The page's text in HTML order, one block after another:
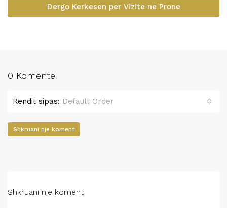
Dergo Kerkesen per Vizite ne Prone
0 Komente
Rendit sipas: Default Order
Shkruani nje koment
Shkruani nje koment